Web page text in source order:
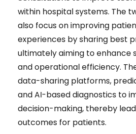
within hospital systems. The
also focus on improving
experiences by sharing best
ultimately aiming to enhance
and operational efficiency.
data-sharing platforms,
and AI-based diagnostics to
decision-making, thereby
outcomes for patients.